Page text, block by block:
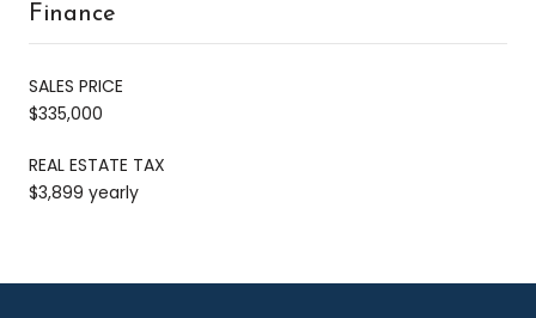
Finance
SALES PRICE
$335,000
REAL ESTATE TAX
$3,899 yearly